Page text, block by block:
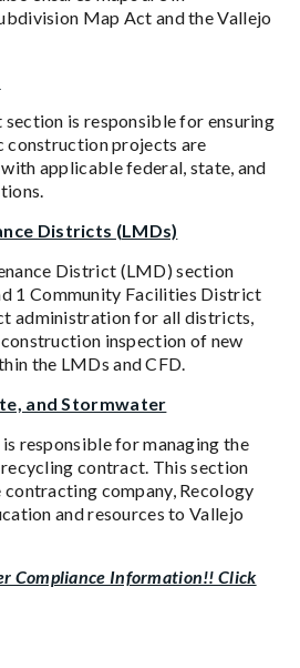
Map Act and the Vallejo
section is responsible for ensuring
construction projects are
applicable federal, state, and
Districts (LMDs)
District (LMD) section
1 Community Facilities District
administration for all districts,
inspection of new
the LMDs and CFD.
and Stormwater
responsible for managing the
contract. This section
company, Recology
and resources to Vallejo
Compliance Information!! Click